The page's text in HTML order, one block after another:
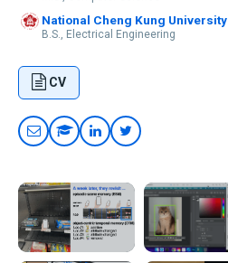
National Cheng Kung University
B.S., Electrical Engineering
CV